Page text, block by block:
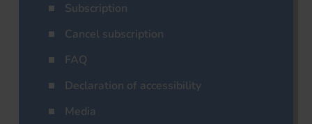
Subscription
Cancel subscription
FAQ
Declaration of accessibility
Media